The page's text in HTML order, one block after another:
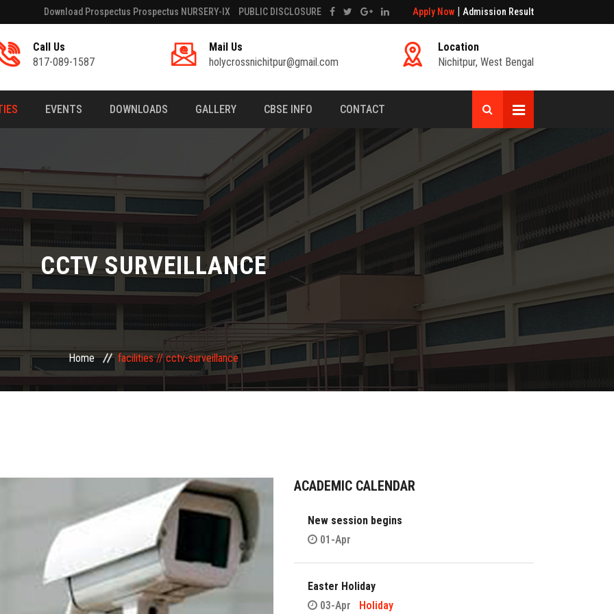
Download Prospectus Prospectus NURSERY-IX PUBLIC DISCLOSURE Apply Now | Admission Result
Call Us
817-089-1587
Mail Us
holycrossnichitpur@gmail.com
Location
Nichitpur, West Bengal
EVENTS DOWNLOADS GALLERY CBSE INFO CONTACT
CCTV SURVEILLANCE
Home facilities // cctv-surveillance
ACADEMIC CALENDAR
New session begins
01-Apr
Easter Holiday
03-Apr
Holiday